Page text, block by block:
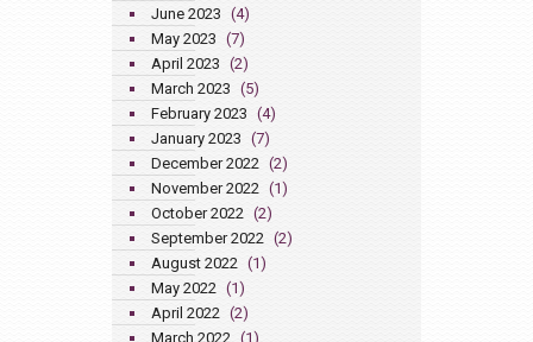
June 2023 (4)
May 2023 (7)
April 2023 (2)
March 2023 (5)
February 2023 (4)
January 2023 (7)
December 2022 (2)
November 2022 (1)
October 2022 (2)
September 2022 (2)
August 2022 (1)
May 2022 (1)
April 2022 (2)
March 2022 (1)